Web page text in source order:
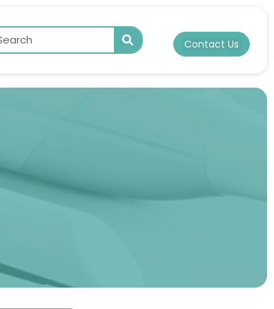
Contact Us